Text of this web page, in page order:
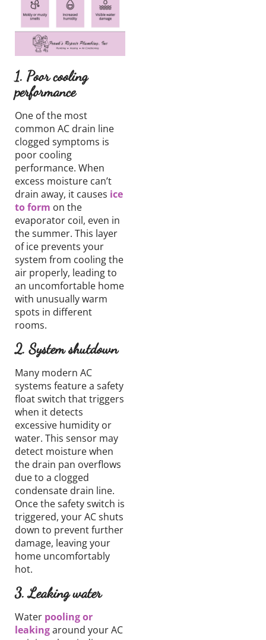
1. Poor cooling
performance
One of the most
common AC drain line
clogged symptoms is
poor cooling
performance. When
excess moisture can’t
drain away, it causes ice
to form on the
evaporator coil, even in
the summer. This layer
of ice prevents your
system from coolingthe
air properly, leading to
an uncomfortable home
with unusually warm
spots in different
rooms.
2.Systemshutdown
Many modern AC
systems feature a safety
float switch that triggers
when it detects
excessive humidity or
water. This sensor may
detect moisturewhen
the drain pan overflows
due to a clogged
condensate drain line.
Once the safety switch is
triggered, your AC shuts
down to prevent further
damage, leaving your
home uncomfortably
hot.
3. Leaking water
Water poolingor
leakingaround yourAC